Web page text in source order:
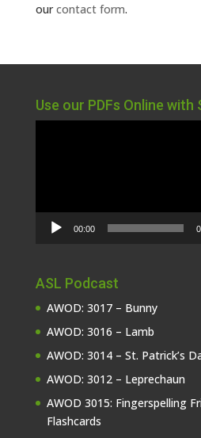
ourcontact form.
Use our PDFs Online with
00:00
ASL Podcast
AWOD: 3017 – Bunny
AWOD: 3016 – Lamb
AWOD: 3014 – St. Patrick’s
AWOD: 3012 – Leprechaun
AWOD 3015: Fingerspelling
Flashcards